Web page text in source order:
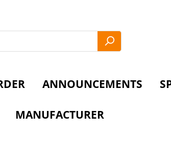
ANNOUNCEMENTS
MANUFACTURER